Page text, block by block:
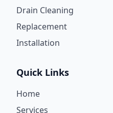
Drain Cleaning
Replacement
Installation
Quick Links
Home
Services